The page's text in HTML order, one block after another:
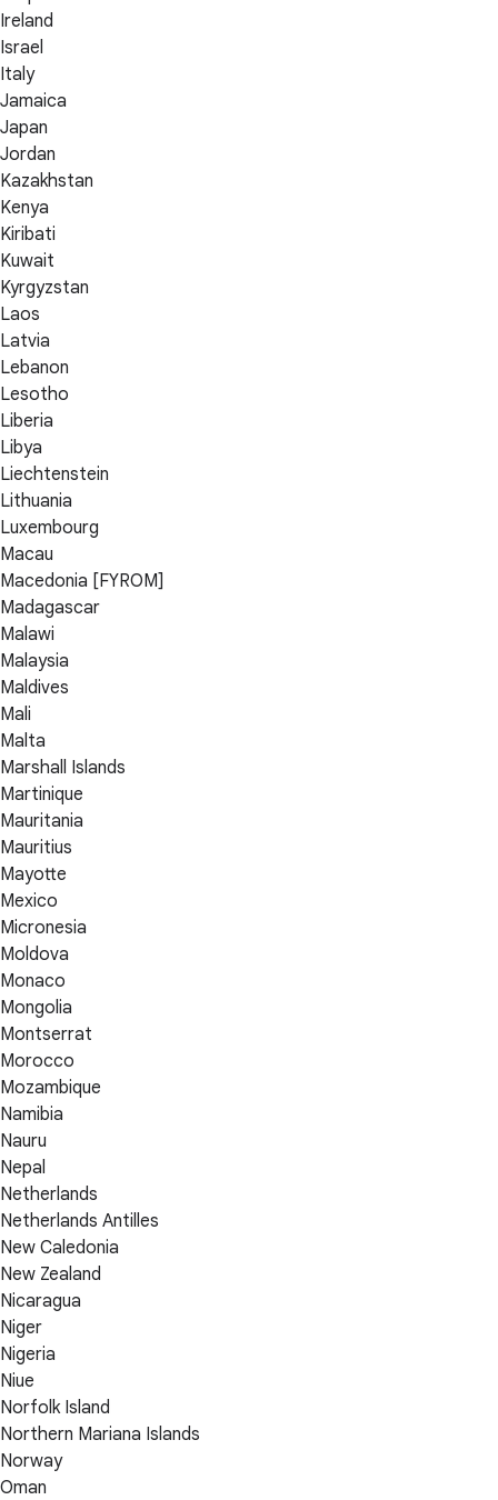
Ireland
Israel
Italy
Jamaica
Japan
Jordan
Kazakhstan
Kenya
Kiribati
Kuwait
Kyrgyzstan
Laos
Latvia
Lebanon
Lesotho
Liberia
Libya
Liechtenstein
Lithuania
Luxembourg
Macau
Macedonia [FYROM]
Madagascar
Malawi
Malaysia
Maldives
Mali
Malta
Marshall Islands
Martinique
Mauritania
Mauritius
Mayotte
Mexico
Micronesia
Moldova
Monaco
Mongolia
Montserrat
Morocco
Mozambique
Namibia
Nauru
Nepal
Netherlands
Netherlands Antilles
New Caledonia
New Zealand
Nicaragua
Niger
Nigeria
Niue
Norfolk Island
Northern Mariana Islands
Norway
Oman